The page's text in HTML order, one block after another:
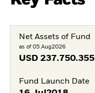
Net Assets of Fund
as of 05.Aug2026
USD 237.750.355
Fund Launch Date